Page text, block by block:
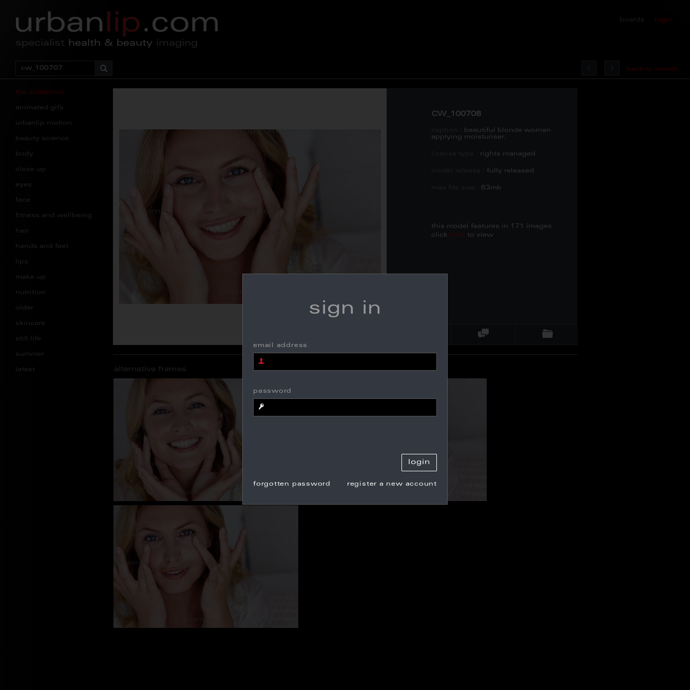
specialist health & beauty imaging
boards login
back to search
the collection
animated gifs
urbanlip motion
beauty science
body
close up
eyes
face
fitness and wellbeing
hair
hands and feet
lips
make up
nutrition
older
skincare
still life
summer
latest
CW_100708
beautiful blonde woman
applying moisturiser.
rights managed
fully released
63mb
this model features in 171 images
click
here to view
alternative frames
sign in
email address
password
forgotten password register a new account